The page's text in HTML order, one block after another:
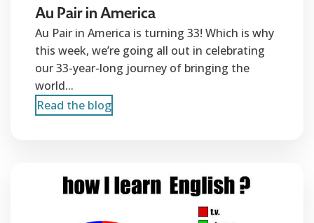
Au Pair in America
Au Pair in America is turning 33! Which is why
this week, we’re going all out in celebrating
our 33-year-long journey of bringing the
world...
Read the blog